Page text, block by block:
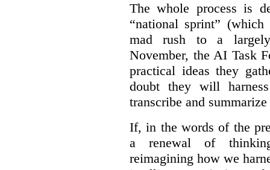
The whole process is
“national sprint”
mad rush to a largely
November, the AI Task
practical ideas they
doubt they will
transcribe and
If, in the words of the
a renewal of
reimagining how we